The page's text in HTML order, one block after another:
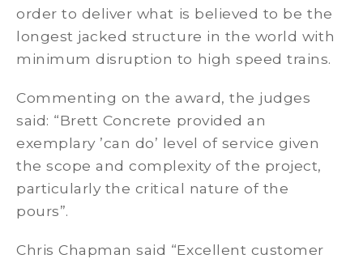
order to deliver what is believed to be the
longest jacked structure in the world with
minimum disruption to high speed trains.
Commenting on the award, the judges
said: “Brett Concrete provided an
exemplary ’can do’ level of service given
the scope and complexity of the project,
particularly the critical nature of the
pours”.
Chris Chapman said “Excellent customer